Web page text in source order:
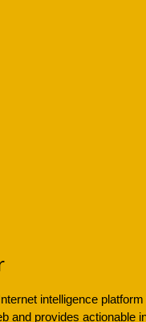
intelligence
and provides actionable